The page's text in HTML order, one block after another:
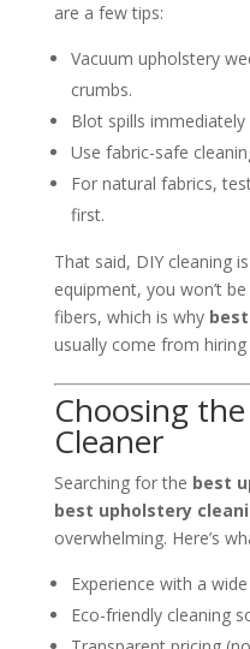
are a few tips:
Vacuum upholstery
crumbs.
Blot spills
Use fabric-safe
For natural fabrics,
first.
That said, DIY cleaning
equipment, you won’t
fibers, which is why
usually come from hiring
Choosing
Cleaner
Searching for the best
best upholstery
overwhelming. Here’s
Experience with a
Eco-friendly cleaning